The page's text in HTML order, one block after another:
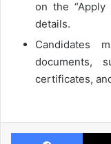
on the
details.
Candidates
documents,
certificates,